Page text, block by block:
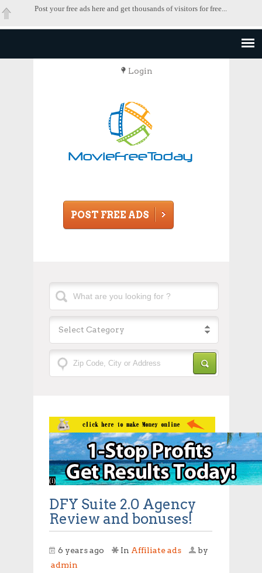
Post your free ads here and get thousands of visitors for free...
Login
POST FREE ADS
Select Category
DFY Suite 2.0 Agency
Review and bonuses!
6 years ago In Affiliate ads
by
admin